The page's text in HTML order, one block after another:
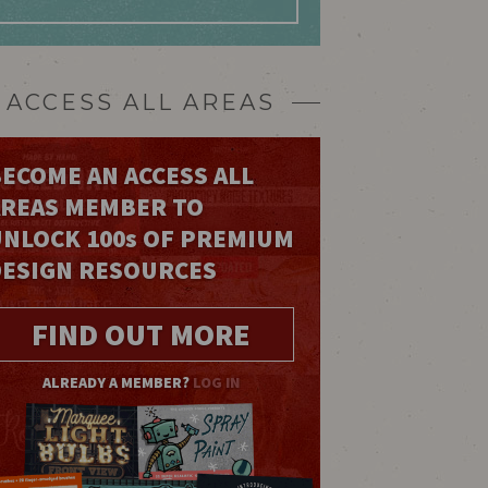
ACCESS ALL AREAS
AN ACCESS ALL
MEMBER TO
100s OF PREMIUM
RESOURCES
FIND OUT MORE
ALREADY A MEMBER? LOG IN